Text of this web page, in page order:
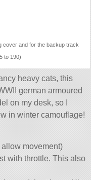
cover and for the backup track
to 190)
heavy cats, this
german armoured
on my desk, so I
in winter camouflage!
movement)
with throttle. This also